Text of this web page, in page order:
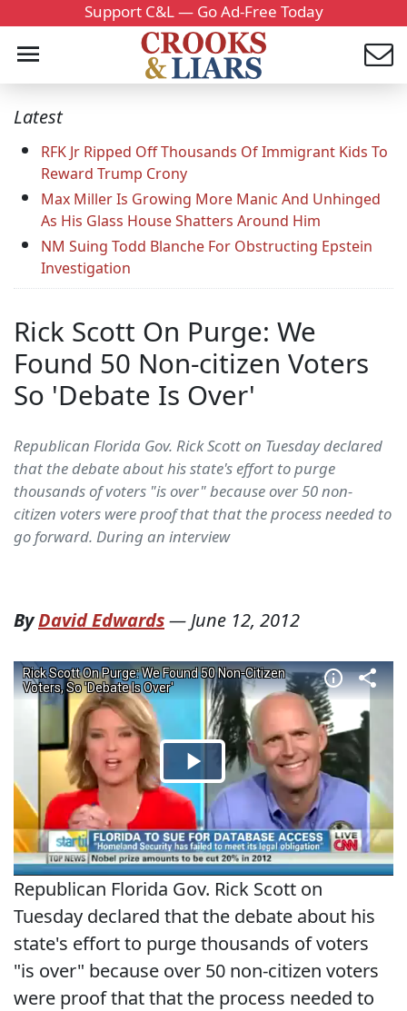
Support C&L — Go Ad-Free Today
Latest
RFK Jr Ripped Off Thousands Of Immigrant Kids To
Reward Trump Crony
Max Miller Is Growing More Manic And Unhinged
As His Glass House Shatters Around Him
NM Suing Todd Blanche For Obstructing Epstein
Investigation
Rick Scott On Purge: We
Found 50 Non-citizen Voters
So 'Debate Is Over'
Republican Florida Gov. Rick Scott on Tuesday declared
that the debate about his state's effort to purge
thousands of voters "is over" because over 50 non-
citizen voters were proof that that the process needed to
go forward. During an interview
ByDavid Edwards—June 12, 2012
Republican Florida Gov. Rick Scott on
Tuesday declared that the debate about his
state's effort to purge thousands of voters
"is over" because over 50 non-citizen voters
were proof that that the process needed to